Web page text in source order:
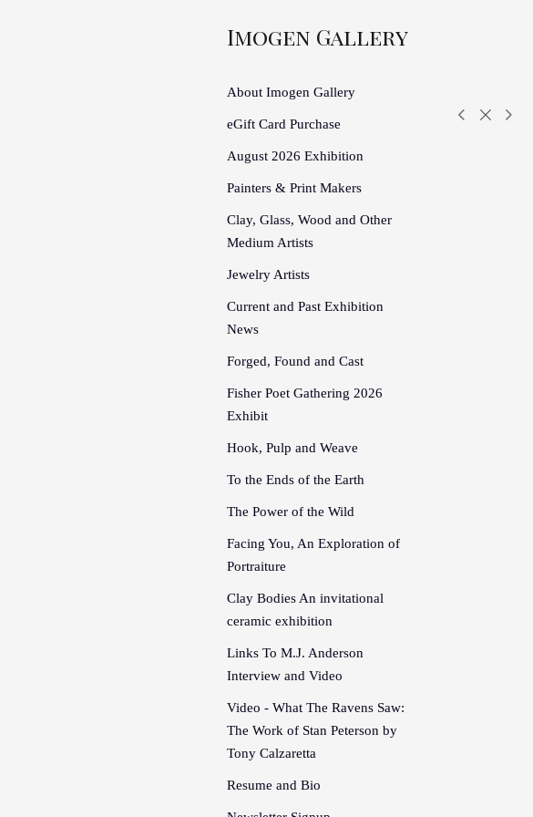
Imogen Gallery
About Imogen Gallery
eGift Card Purchase
August 2026 Exhibition
Painters & Print Makers
Clay, Glass, Wood and Other
Medium Artists
Jewelry Artists
Current and Past Exhibition
News
Forged, Found and Cast
Fisher Poet Gathering 2026
Exhibit
Hook, Pulp and Weave
To the Ends of the Earth
The Power of the Wild
Facing You, An Exploration of
Portraiture
Clay Bodies An invitational
ceramic exhibition
Links To M.J. Anderson
Interview and Video
Video - What The Ravens Saw:
The Work of Stan Peterson by
Tony Calzaretta
Resume and Bio